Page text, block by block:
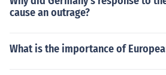
cause an outrage?
What is the importance of